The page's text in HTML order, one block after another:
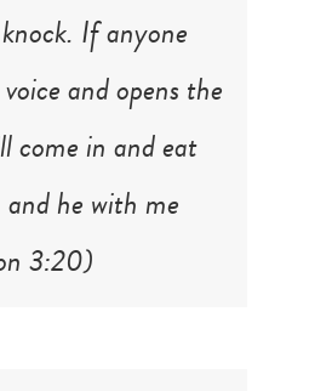
If anyone
and opens the
come in and eat
he with me
3:20)